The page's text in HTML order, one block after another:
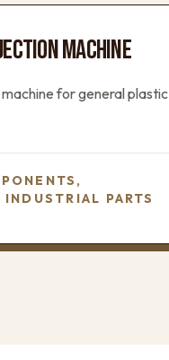
MACHINE
for general plastic
PARTS